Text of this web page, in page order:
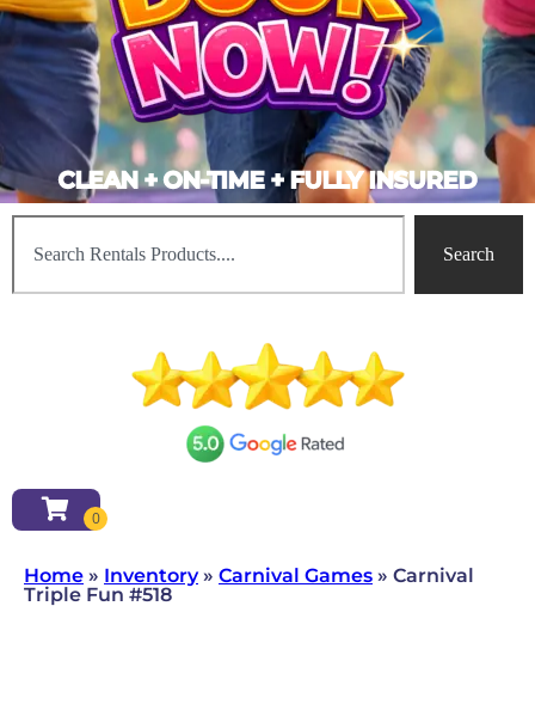
CLEAN + ON-TIME + FULLY INSURED
Search
Home » Inventory» Carnival Games » Carnival
Triple Fun #518